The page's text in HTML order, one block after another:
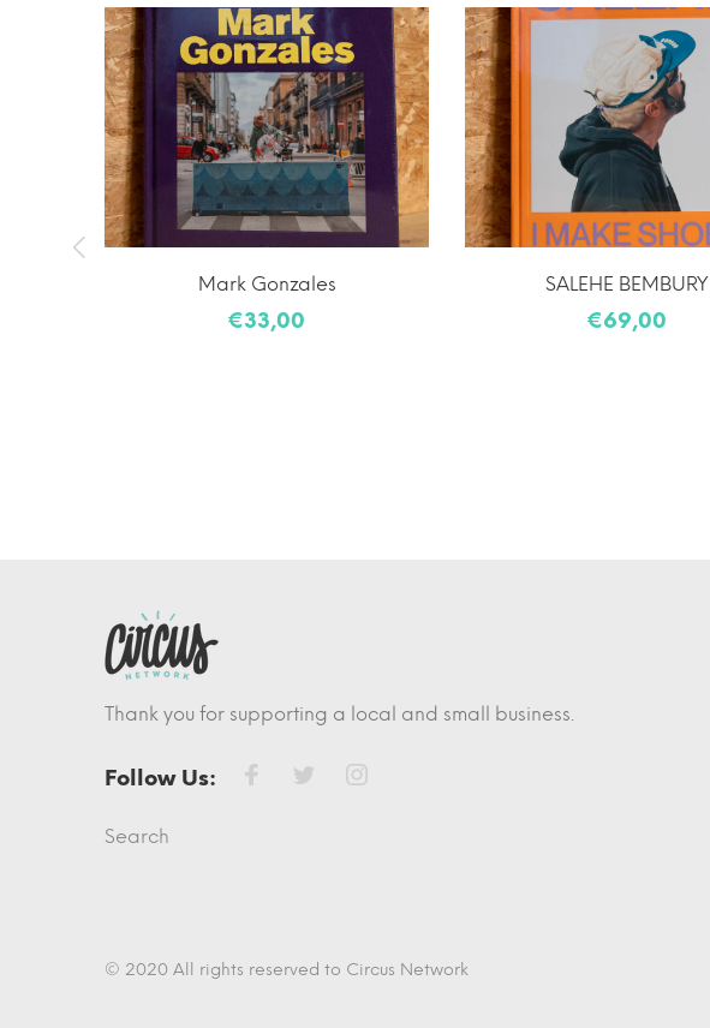
Mark Gonzales
€33,00
SALEHE BEMBURY
€69,00
Thank you for supporting a local and small business.
Follow Us:
Search
© 2020 All rights reserved to Circus Network